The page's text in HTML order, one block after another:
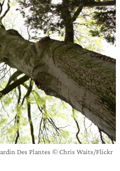
Des Plantes © Chris Waits/Flickr